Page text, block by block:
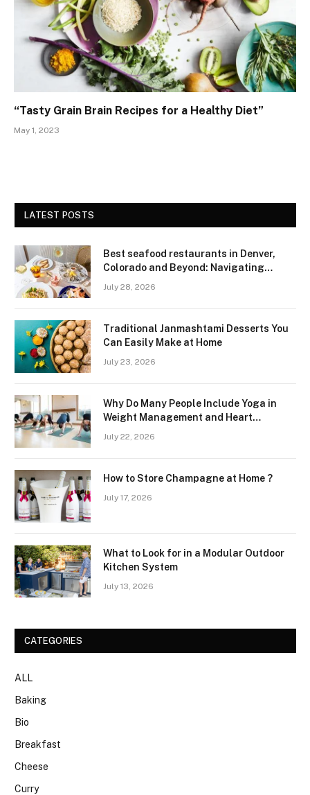
“Tasty Grain Brain Recipes for a Healthy Diet”
May 1, 2023
LATEST POSTS
Best seafood restaurants in Denver,
Colorado and Beyond: Navigating
July 28, 2026
Traditional Janmashtami Desserts You
Can Easily Make at Home
July 23, 2026
Why Do Many People Include Yoga in
Weight Management and Heart
July 22, 2026
How to Store Champagne at Home ?
July 17, 2026
What to Look for in a Modular Outdoor
Kitchen System
July 13, 2026
CATEGORIES
ALL
Baking
Bio
Breakfast
Cheese
Curry